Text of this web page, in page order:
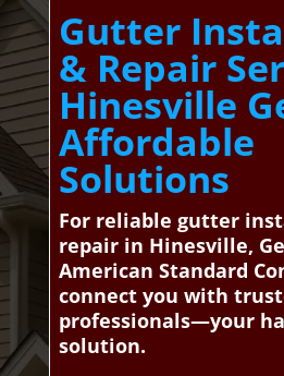
Gutter
& Repair
Hinesville
Affordable
Solutions
For reliable gutter
repair in Hinesville,
American Standard
connect you with
professionals—your
solution.